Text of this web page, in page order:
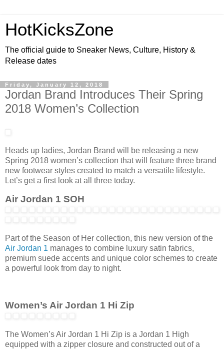
HotKicksZone
The official guide to Sneaker News, Culture, History &
Release dates
Friday, January 12, 2018
Jordan Brand Introduces Their Spring
2018 Women’s Collection
Heads up ladies, Jordan Brand will be releasing a new
Spring 2018 women’s collection that will feature three brand
new footwear styles created to match a versatile lifestyle.
Let’s get a first look at all three today.
Air Jordan 1 SOH
Part of the Season of Her collection, this new version of the
Air Jordan 1 manages to combine luxury satin fabrics,
premium suede accents and unique color schemes to create
a powerful look from day to night.
Women’s Air Jordan 1 Hi Zip
The Women’s Air Jordan 1 Hi Zip is a Jordan 1 High
equipped with a zipper closure and constructed out of a